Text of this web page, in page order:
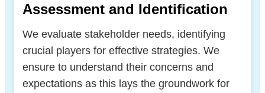
Assessment and Identification
We evaluate stakeholder needs, identifying
crucial players for effective strategies. We
ensure to understand their concerns and
expectations as this lays the groundwork for